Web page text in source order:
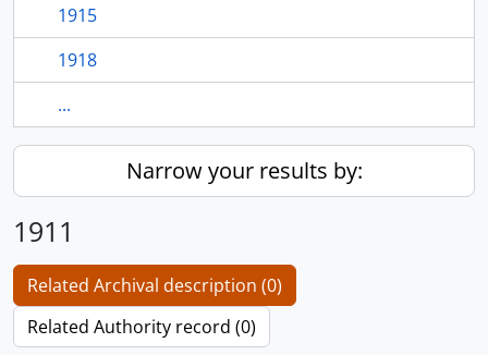
1915
1918
...
Narrow your results by:
1911
Related Archival description (0)
Related Authority record (0)